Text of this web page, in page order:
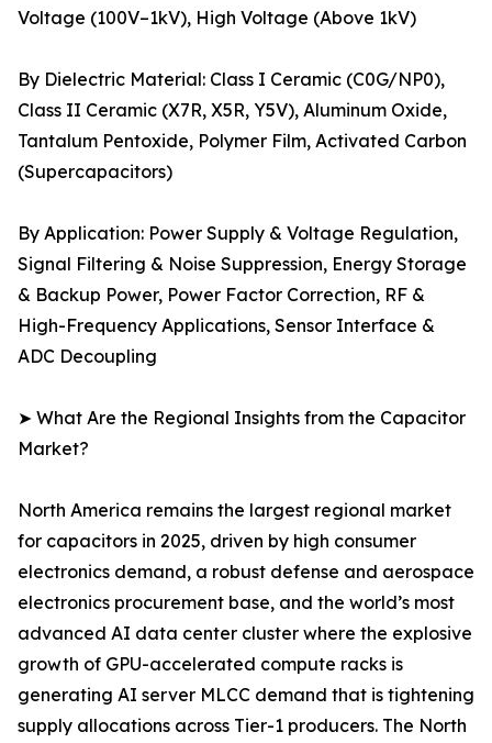
Voltage (100V–1kV), High Voltage (Above 1kV)
By Dielectric Material: Class I Ceramic (C0G/NP0),
Class II Ceramic (X7R, X5R, Y5V), Aluminum Oxide,
Tantalum Pentoxide, Polymer Film, Activated Carbon
(Supercapacitors)
By Application: Power Supply & Voltage Regulation,
Signal Filtering & Noise Suppression, Energy Storage
& Backup Power, Power Factor Correction, RF &
High-Frequency Applications, Sensor Interface &
ADC Decoupling
➤ What Are the Regional Insights from the Capacitor
Market?
North America remains the largest regional market
for capacitors in 2025, driven by high consumer
electronics demand, a robust defense and aerospace
electronics procurement base, and the world’s most
advanced AI data center cluster where the explosive
growth of GPU-accelerated compute racks is
generating AI server MLCC demand that is tightening
supply allocations across Tier-1 producers. The North